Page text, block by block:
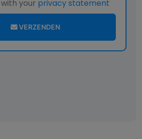
your privacy statement
VERZENDEN